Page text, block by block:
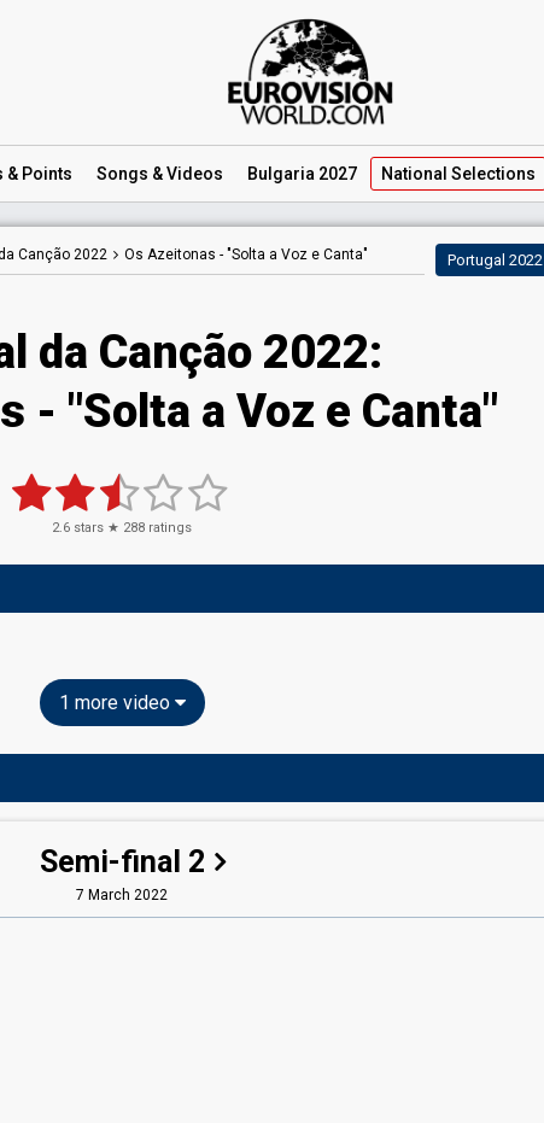
& Points Songs & Videos Bulgaria 2027 National Selections
Canção 2022 Os Azeitonas - "Solta a Voz e Canta" Portugal 2022
da Canção 2022:
- "Solta a Voz e Canta"
2.6 stars ★ 288 ratings
1 more video
Semi-final 2
7 March 2022